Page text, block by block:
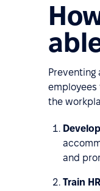
Preventing
the
and
Train